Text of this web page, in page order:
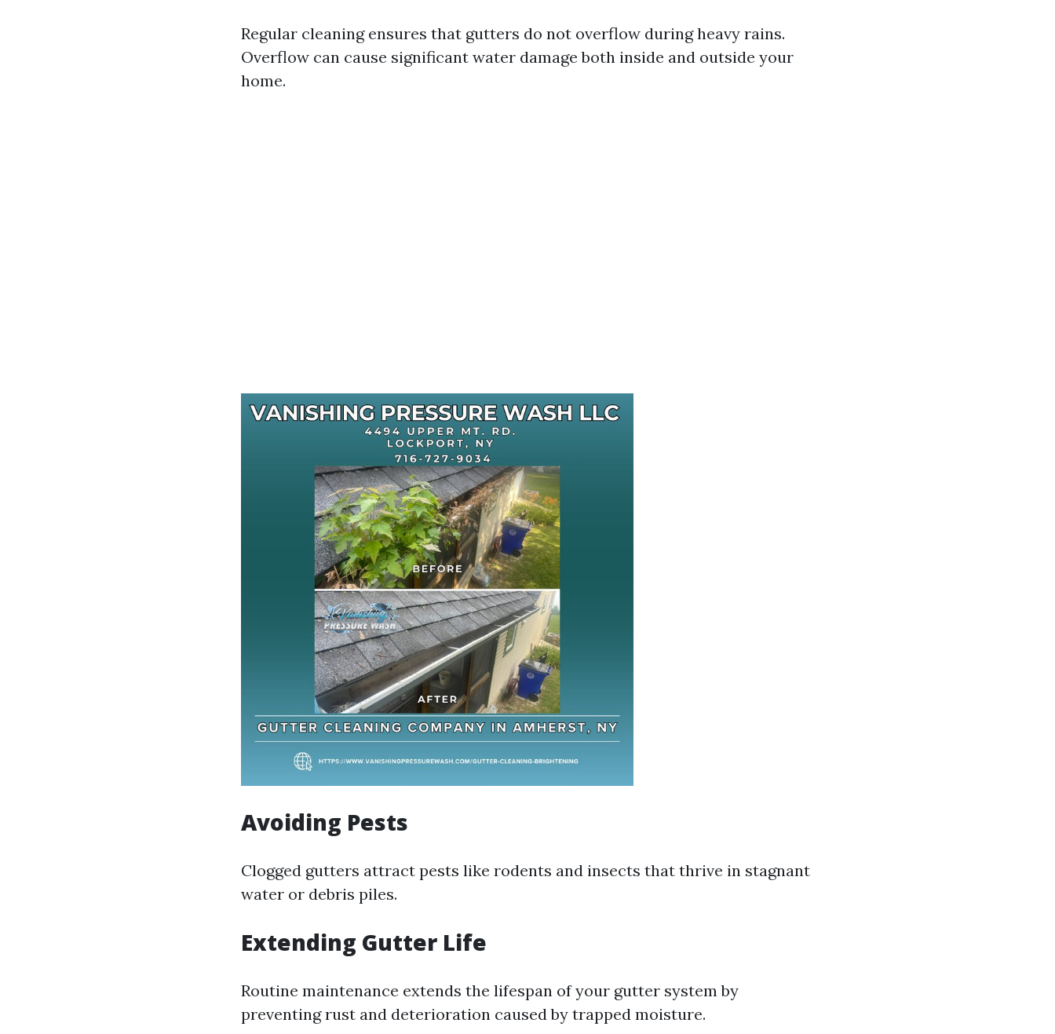
Regular cleaning ensures that gutters do not overflow during heavy rains.
Overflow can cause significant water damage both inside and outside your
home.
Avoiding Pests
Clogged gutters attract pests like rodents and insects that thrive in stagnant
water or debris piles.
Extending Gutter Life
Routine maintenance extends the lifespan of your gutter system by
preventing rust and deterioration caused by trapped moisture.